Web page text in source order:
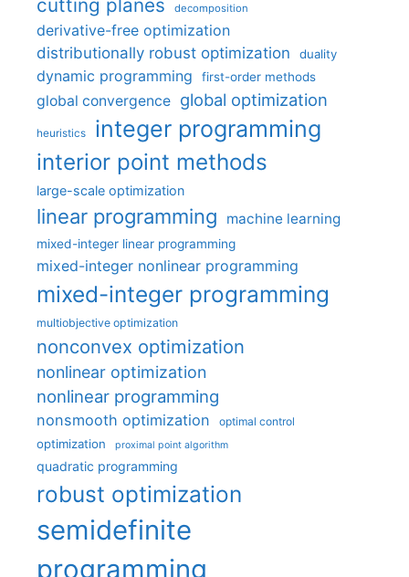
cutting planes decomposition
derivative-free optimization
distributionally robust optimization
duality
dynamic programming first-order methods
global convergence global optimization
heuristics integer programming
interior point methods
large-scale optimization
linear programming machine learning
mixed-integer linear programming
mixed-integer nonlinear programming
mixed-integer programming
multiobjective optimization
nonconvex optimization
nonlinear optimization
nonlinear programming
nonsmooth optimization optimal control
optimization proximal point algorithm
quadratic programming
robust optimization
semidefinite
programming